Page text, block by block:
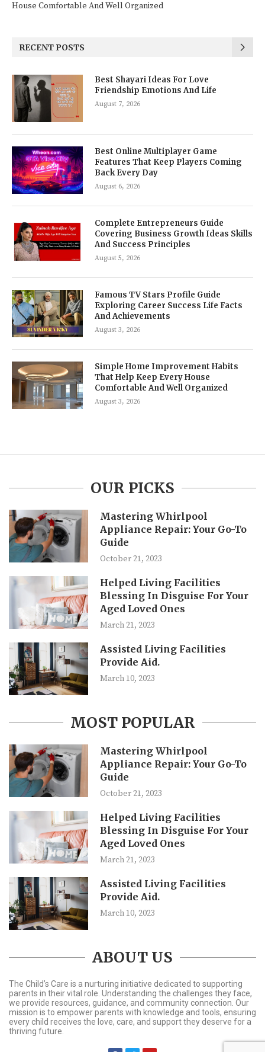
House Comfortable And Well Organized
RECENT POSTS
Best Shayari Ideas For Love
Friendship Emotions And Life
August 7, 2026
Best Online Multiplayer Game
Features That Keep Players Coming
Back Every Day
August 6, 2026
Complete Entrepreneurs Guide
Covering Business Growth Ideas Skills
And Success Principles
August 5, 2026
Famous TV Stars Profile Guide
Exploring Career Success Life Facts
And Achievements
August 3, 2026
Simple Home Improvement Habits
That Help Keep Every House
Comfortable And Well Organized
August 3, 2026
OUR PICKS
Mastering Whirlpool
Appliance Repair: Your Go-To
Guide
October 21, 2023
Helped Living Facilities
Blessing In Disguise For Your
Aged Loved Ones
March 21, 2023
Assisted Living Facilities
Provide Aid.
March 10, 2023
MOST POPULAR
Mastering Whirlpool
Appliance Repair: Your Go-To
Guide
October 21, 2023
Helped Living Facilities
Blessing In Disguise For Your
Aged Loved Ones
March 21, 2023
Assisted Living Facilities
Provide Aid.
March 10, 2023
ABOUT US
The Child’s Care is a nurturing initiative dedicated to supporting
parents in their vital role. Understanding the challenges they face,
we provide resources, guidance, and community connection. Our
mission is to empower parents with knowledge and tools, ensuring
every child receives the love, care, and support they deserve for a
thriving future.